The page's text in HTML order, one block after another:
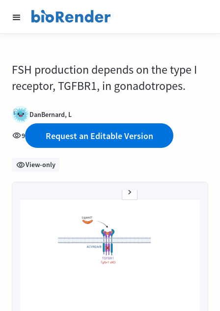
FSH production depends on the type I
receptor, TGFBR1, in gonadotropes.
DanBernard, L
9 Request an Editable Version
View-only